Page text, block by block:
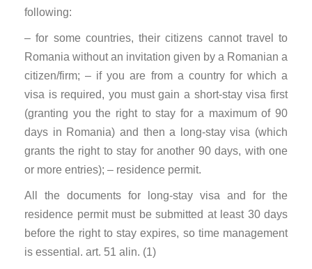
following:
– for some countries, their citizens cannot travel to
Romania without an invitation given by a Romanian a
citizen/firm; – if you are from a country for which a
visa is required, you must gain a short-stay visa first
(granting you the right to stay for a maximum of 90
days in Romania) and then a long-stay visa (which
grants the right to stay for another 90 days, with one
or more entries); – residence permit.
All the documents for long-stay visa and for the
residence permit must be submitted at least 30 days
before the right to stay expires, so time management
is essential. art. 51 alin. (1)